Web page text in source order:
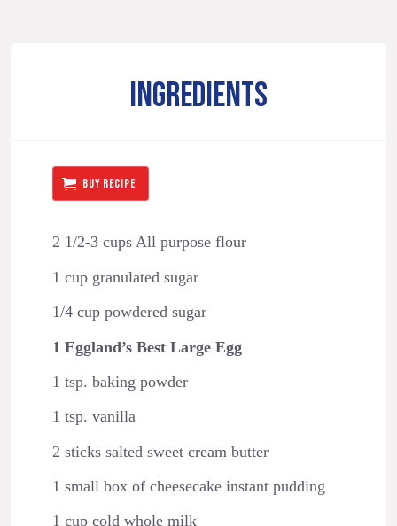
INGREDIENTS
BUY RECIPE
2 1/2-3 cups All purpose flour
1 cup granulated sugar
1/4 cup powdered sugar
1 Eggland’s Best Large Egg
1 tsp. baking powder
1 tsp. vanilla
2 sticks salted sweet cream butter
1 small box of cheesecake instant pudding
1 cup cold whole milk